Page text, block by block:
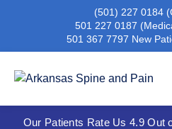
(501) 227 0184
501 227 0187
501 367 7797 New
Our Patients Rate Us 4.9 Out